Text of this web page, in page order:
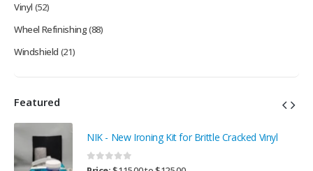
Vinyl (52)
Wheel Refinishing(88)
Windshield (21)
Featured
NIK - New Ironing Kit for Brittle Cracked Vinyl
0 out of 5